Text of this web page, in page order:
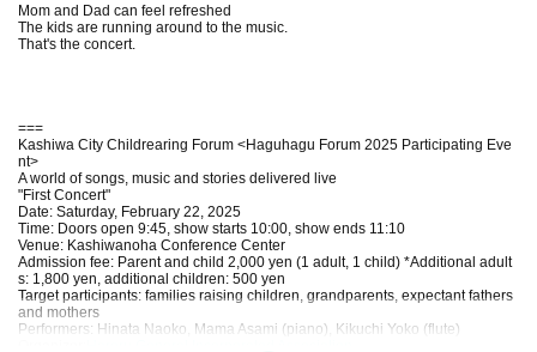
Mom and Dad can feel refreshed
The kids are running around to the music.
That's the concert.
===
Kashiwa City Childrearing Forum <Haguhagu Forum 2025 Participating Eve
nt>
A world of songs, music and stories delivered live
"First Concert"
Date: Saturday, February 22, 2025
Time: Doors open 9:45, show starts 10:00, show ends 11:10
Venue: Kashiwanoha Conference Center
Admission fee: Parent and child 2,000 yen (1 adult, 1 child) *Additional adult
s: 1,800 yen, additional children: 500 yen
Target participants: families raising children, grandparents, expectant fathers
and mothers
Performers: Hinata Naoko, Mama Asami (piano), Kikuchi Yoko (flute)